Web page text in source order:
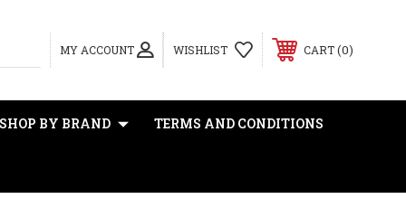
MY ACCOUNT WISHLIST CART 0
SHOP BY BRAND TERMS AND CONDITIONS